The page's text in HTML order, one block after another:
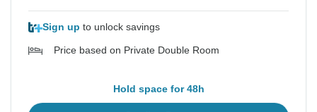
Sign up to unlock savings
Price based on Private Double Room
Hold space for 48h